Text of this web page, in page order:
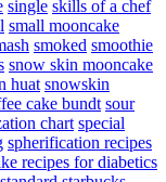
single skills of a chef
small mooncake
smoked smoothie
snow skin mooncake
huat snowskin
cake bundt sour
chart special
spherification recipes
recipes for diabetics